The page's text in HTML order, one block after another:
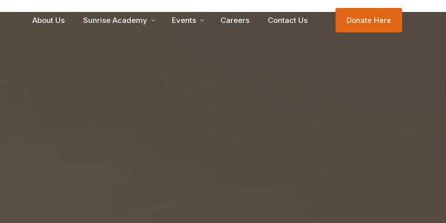
About Us Sunrise Academy Events Careers Contact Us Donate Here